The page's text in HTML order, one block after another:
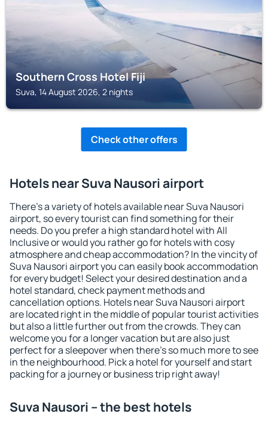
Southern Cross Hotel Fiji
Suva, 14 August 2026, 2 nights
Check other offers
Hotels near Suva Nausori airport
There's a variety of hotels available near Suva Nausori
airport, so every tourist can find something for their
needs. Do you prefer a high standard hotel with All
Inclusive or would you rather go for hotels with cosy
atmosphere and cheap accommodation? In the vincity of
Suva Nausori airport you can easily book accommodation
for every budget! Select your desired destination and a
hotel standard, check payment methods and
cancellation options. Hotels near Suva Nausori airport
are located right in the middle of popular tourist activities
but also a little further out from the crowds. They can
welcome you for a longer vacation but are also just
perfect for a sleepover when there's so much more to see
in the neighbourhood. Pick a hotel for yourself and start
packing for a journey or business trip right away!
Suva Nausori – the best hotels